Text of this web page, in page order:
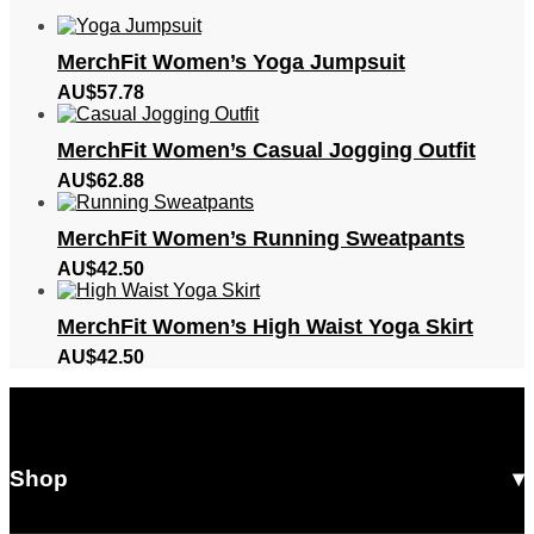
MerchFit Women’s Yoga Jumpsuit
AU$57.78
MerchFit Women’s Casual Jogging Outfit
AU$62.88
MerchFit Women’s Running Sweatpants
AU$42.50
MerchFit Women’s High Waist Yoga Skirt
AU$42.50
Shop